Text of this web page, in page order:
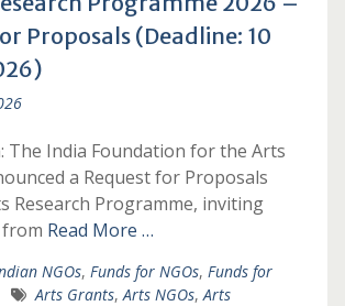
Proposals (Deadline: 10
The India Foundation for the Arts
a Request for Proposals
Research Programme, inviting
Read More …
NGOs, Funds for NGOs, Funds for
Arts Grants,Arts NGOs,Arts